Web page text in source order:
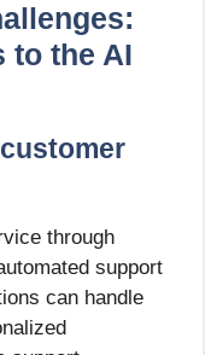
to the AI
through
support
can handle